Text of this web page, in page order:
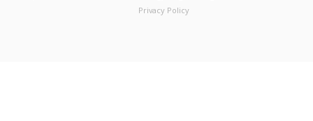
Privacy Policy